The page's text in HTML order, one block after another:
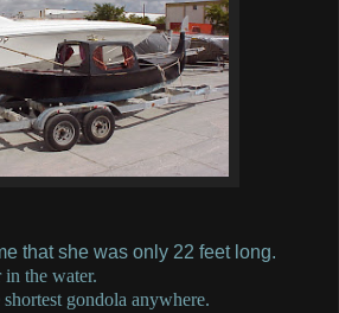
that she was only 22 feet long.
in the water.
gondola anywhere.